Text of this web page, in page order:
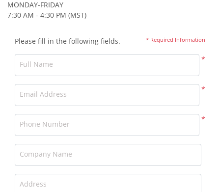
MONDAY-FRIDAY
7:30 AM - 4:30 PM (MST)
Please fill in the following fields. * Required Information
*
Full Name
*
Email Address
*
Phone Number
Company Name
Address